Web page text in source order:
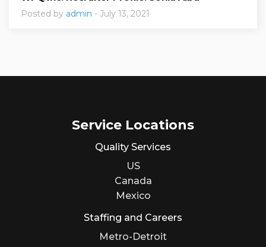
Posted by admin - July 13, 2021
Service Locations
Quality Services
US
Canada
Mexico
Staffing and Careers
Metro-Detroit